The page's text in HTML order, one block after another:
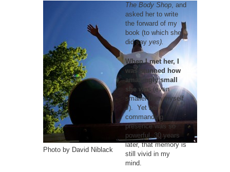
Photo by David Niblack
The Body Shop , and
asked her to write
the forward of my
book (to which she
did say yes).
When I met her, I
was stunned how
amazingly small
she was (even
smaller than myself
J). Yet her
commanding
presence was so
powerful, 30 years
later, that memory is
still vivid in my
mind.